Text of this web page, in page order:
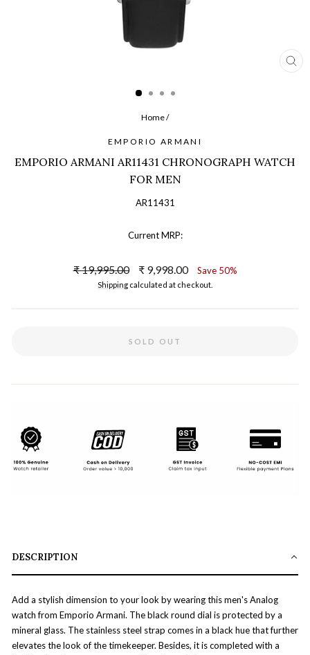
Home/
EMPORIO ARMANI
EMPORIO ARMANI AR11431 CHRONOGRAPH WATCH
FOR MEN
AR11431
Current MRP:
Regular
₹ 19,995.00
Sale
price
₹ 9,998.00 Save 50%
Shipping calculated at checkout.
SOLD OUT
DESCRIPTION
Add a stylish dimension to your look by wearing this men's Analog
watch from Emporio Armani. The black round dial is protected by a
mineral glass. The stainless steel strap comes in a black hue that further
elevates the look of the timekeeper. Besides, it is completed with a